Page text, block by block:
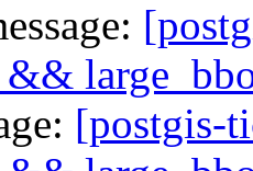
&&
[postgis-